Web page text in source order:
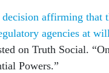
decision affirming that
agencies at
on Truth Social.
Powers.”